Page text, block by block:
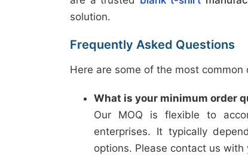
solution.
Frequently Asked Questions
Here are some of the most
What is your minimum order
Our MOQ is flexible to
enterprises. It typically
options. Please contact us